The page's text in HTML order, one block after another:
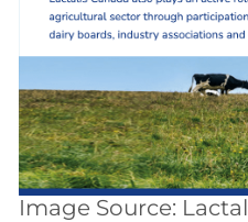
Image Source: